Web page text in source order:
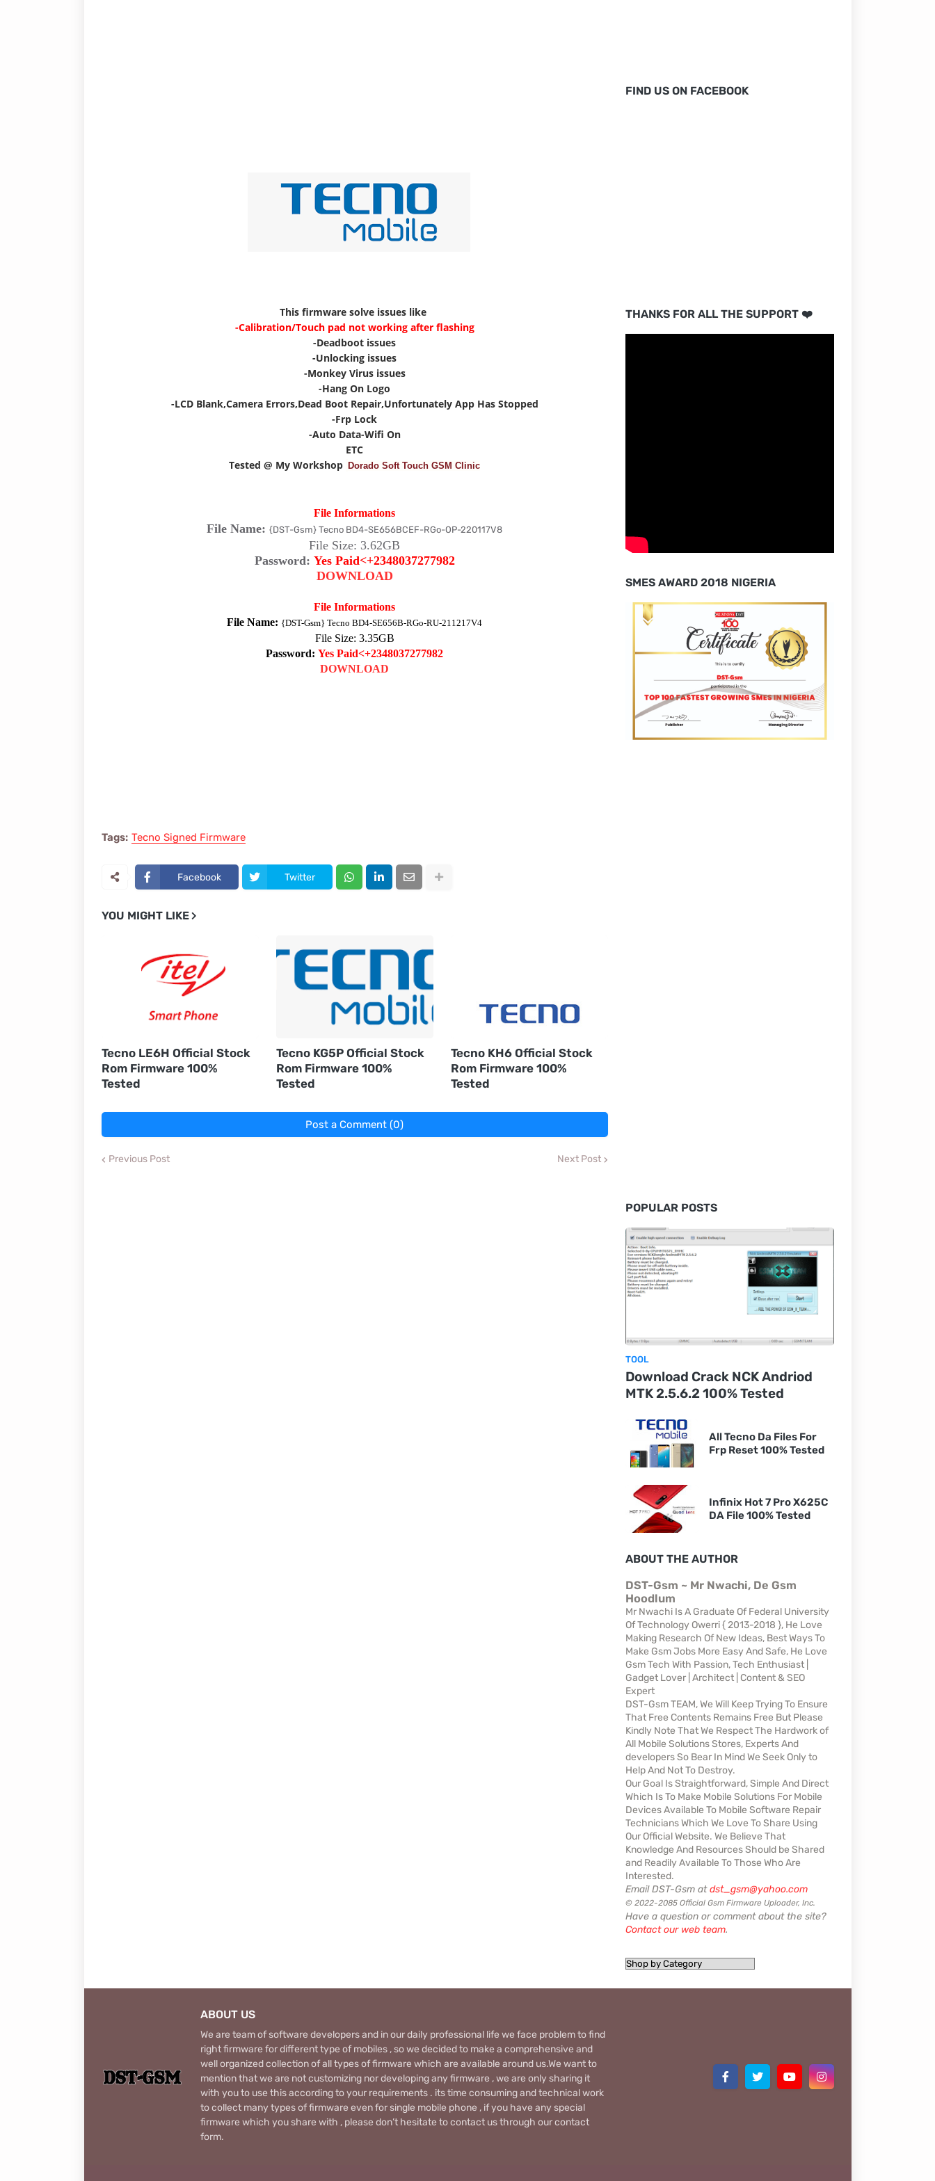
This firmware solve issues like
-Calibration/Touch pad not working after flashing
-Deadboot issues
-Unlocking issues
-Monkey Virus issues
-Hang On Logo
-LCD Blank,Camera Errors,Dead Boot Repair,Unfortunately App Has Stopped
-Frp Lock
-Auto Data-Wifi On
ETC
Tested @ My Workshop Dorado Soft Touch GSM Clinic
File Informations
File Name: {DST-Gsm} Tecno BD4-SE656BCEF-RGo-OP-220117V8
File Size: 3.62GB
Password: Yes Paid<+2348037277982
DOWNLOAD
File Informations
File Name: {DST-Gsm} Tecno BD4-SE656B-RGo-RU-211217V4
File Size: 3.35GB
Password: Yes Paid<+2348037277982
DOWNLOAD
Tags: Tecno Signed Firmware
Facebook Twitter
YOU MIGHT LIKE
Tecno LE6H Official Stock
Rom Firmware 100%
Tested
Tecno KG5P Official Stock
Rom Firmware 100%
Tested
Tecno KH6 Official Stock
Rom Firmware 100%
Tested
Post a Comment (0)
Previous Post Next Post
FIND US ON FACEBOOK
THANKS FOR ALL THE SUPPORT ❤️
SMES AWARD 2018 NIGERIA
POPULAR POSTS
TOOL
Download Crack NCK Andriod
MTK 2.5.6.2 100% Tested
All Tecno Da Files For
Frp Reset 100% Tested
Infinix Hot 7 Pro X625C
DA File 100% Tested
ABOUT THE AUTHOR
DST-Gsm ~ Mr Nwachi, De Gsm
Hoodlum
Mr Nwachi Is A Graduate Of Federal University
Of Technology Owerri { 2013-2018 }, He Love
Making Research Of New Ideas, Best Ways To
Make Gsm Jobs More Easy And Safe, He Love
Gsm Tech With Passion, Tech Enthusiast |
Gadget Lover | Architect | Content & SEO
Expert
DST-Gsm TEAM, We Will Keep Trying To Ensure
That Free Contents Remains Free But Please
Kindly Note That We Respect The Hardwork of
All Mobile Solutions Stores, Experts And
developers So Bear In Mind We Seek Only to
Help And Not To Destroy.
Our Goal Is Straightforward, Simple And Direct
Which Is To Make Mobile Solutions For Mobile
Devices Available To Mobile Software Repair
Technicians Which We Love To Share Using
Our Official Website. We Believe That
Knowledge And Resources Should be Shared
and Readily Available To Those Who Are
Interested.
Email DST-Gsm atdst_gsm@yahoo.com
© 2022-2085 Official Gsm Firmware Uploader, Inc.
Have a question or comment about the site?
Contact our web team.
ABOUT US
We are team of software developers and in our daily professional life we face problem to find
right firmware for different type of mobiles , so we decided to make a comprehensive and
well organized collection of all types of firmware which are available around us.We want to
mention that we are not customizing nor developing any firmware , we are only sharing it
with you to use this according to your requirements . its time consuming and technical work
to collect many types of firmware even for single mobile phone , if you have any special
firmware which you share with , please don’t hesitate to contact us through our contact
form.